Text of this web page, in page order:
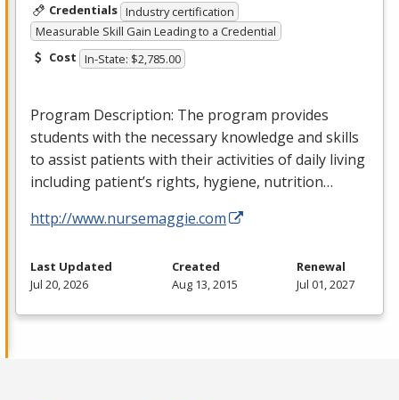
Credentials Industry certification
Measurable Skill Gain Leading to a Credential
Cost In-State: $2,785.00
Program Description: The program provides
students with the necessary knowledge and skills
to assist patients with their activities of daily living
including patient’s rights, hygiene, nutrition…
http://www.nursemaggie.com
Last Updated
Jul 20, 2026
Created
Aug 13, 2015
Renewal
Jul 01, 2027